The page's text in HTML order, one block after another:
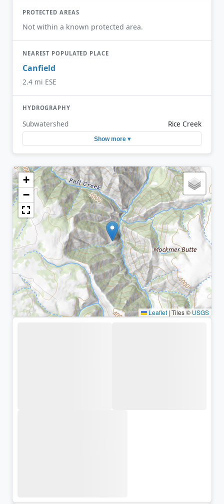
PROTECTED AREAS
Not within a known protected area.
NEAREST POPULATED PLACE
Canfield
2.4 mi ESE
HYDROGRAPHY
Subwatershed Rice Creek
Show more ▾
+
−
Leaflet | Tiles © USGS